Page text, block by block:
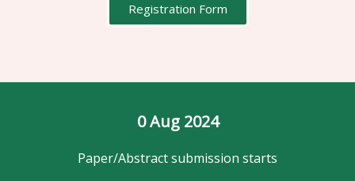
Registration Form
0 Aug 2024
Paper/Abstract submission starts